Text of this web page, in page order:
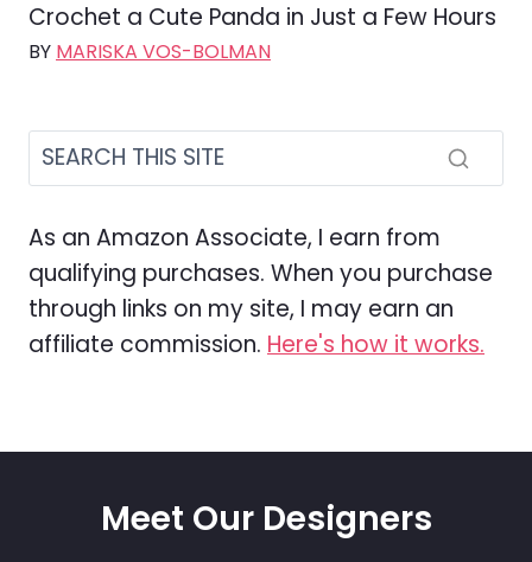
Crochet a Cute Panda in Just a Few Hours
BY MARISKA VOS-BOLMAN
As an Amazon Associate, I earn from
qualifying purchases. When you purchase
through links on my site, I may earn an
affiliate commission. Here's how it works.
Meet Our Designers